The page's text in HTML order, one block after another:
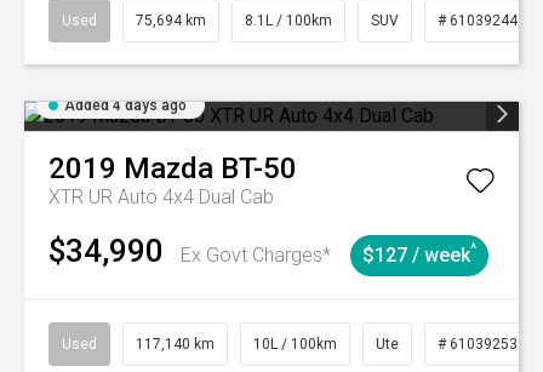
Used 75,694 km 8.1L / 100km SUV # 61039244
Added 4 days ago
2019 Mazda BT-50
XTR UR Auto 4x4 Dual Cab
$34,990 Ex Govt Charges* $127 / week^
Used 117,140 km 10L / 100km Ute # 61039253